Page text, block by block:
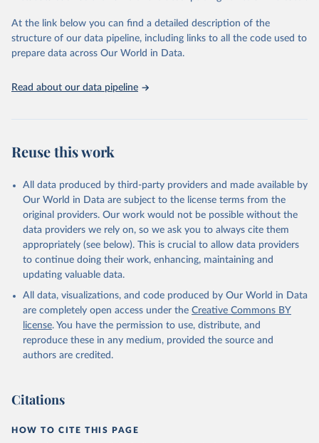
and Evaluation (IHME), 2025. Available from
https://vizhub.healthdata.org/gbd-results/."
At the link below you can find a detailed description of the
structure of our data pipeline, including links to all the code used to
prepare data across Our World in Data.
Read about our data pipeline
Reuse this work
All data produced by third-party providers and made available by
Our World in Data are subject to the license terms from the
original providers. Our work would not be possible without the
data providers we rely on, so we ask you to always cite them
appropriately (see below). This is crucial to allow data providers
to continue doing their work, enhancing, maintaining and
updating valuable data.
All data, visualizations, and code produced by Our World in Data
are completely open access under the Creative Commons BY
license. You have the permission to use, distribute, and
reproduce these in any medium, provided the source and
authors are credited.
Citations
HOW TO CITE THIS PAGE